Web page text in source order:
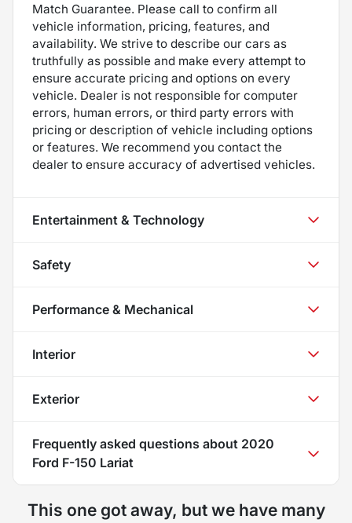
Match Guarantee. Please call to confirm all
vehicle information, pricing, features, and
availability. We strive to describe our cars as
truthfully as possible and make every attempt to
ensure accurate pricing and options on every
vehicle. Dealer is not responsible for computer
errors, human errors, or third party errors with
pricing or description of vehicle including options
or features. We recommend you contact the
dealer to ensure accuracy of advertised vehicles.
Entertainment & Technology
Safety
Performance & Mechanical
Interior
Exterior
Frequently asked questions about 2020
Ford F-150 Lariat
This one got away, but we have many